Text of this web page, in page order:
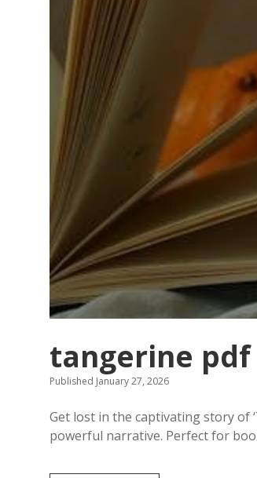
tangerine
Published January 27, 2026
Get lost in the captivating story of
powerful narrative. Perfect for